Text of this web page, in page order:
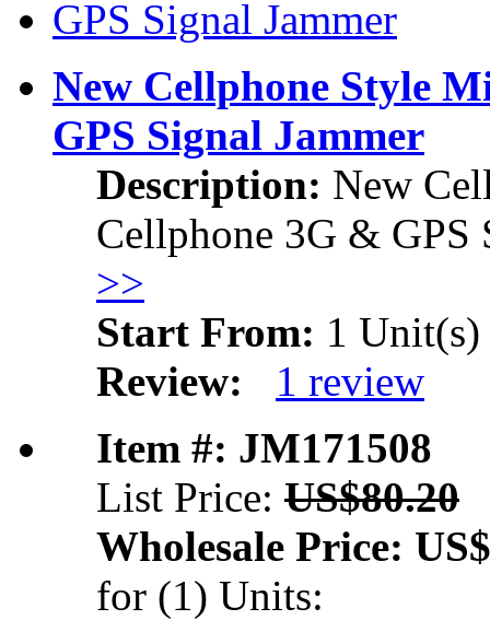
New Cellphone Style
GPS Signal Jammer
Description: New
Cellphone 3G & GPS
>>
Start From: 1 Unit(s)
Review:
1 review
Item #: JM171508
List Price: US$80.20
Wholesale Price:
for (1) Units: